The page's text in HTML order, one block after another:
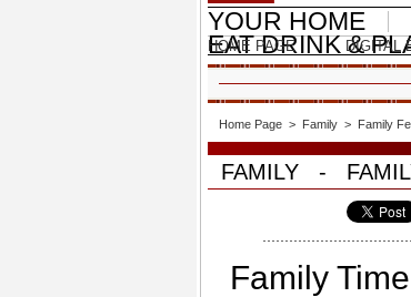
YOUR HOME
EAT DRINK &
HOME PAGE DIGITAL
Home Page > Family > Family
FAMILY -
Family Time